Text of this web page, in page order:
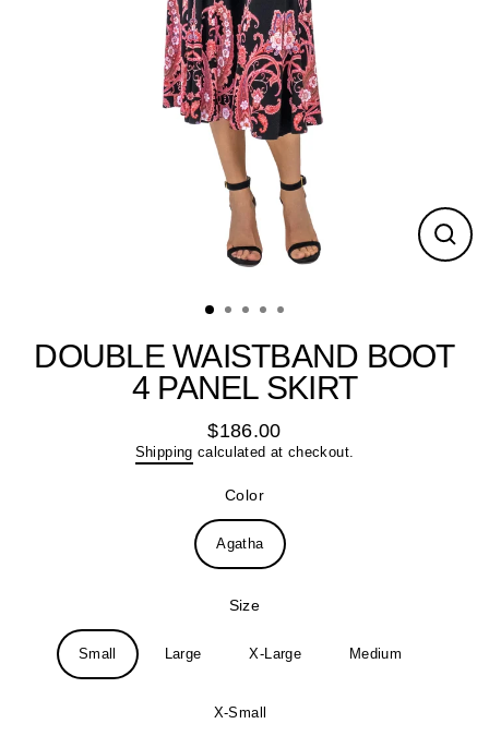
Close
DOUBLE WAISTBAND BOOT
4 PANEL SKIRT
Regular
price
$186.00
Shipping calculated at checkout.
Color
Agatha
Size
Small Large X-Large Medium
X-Small